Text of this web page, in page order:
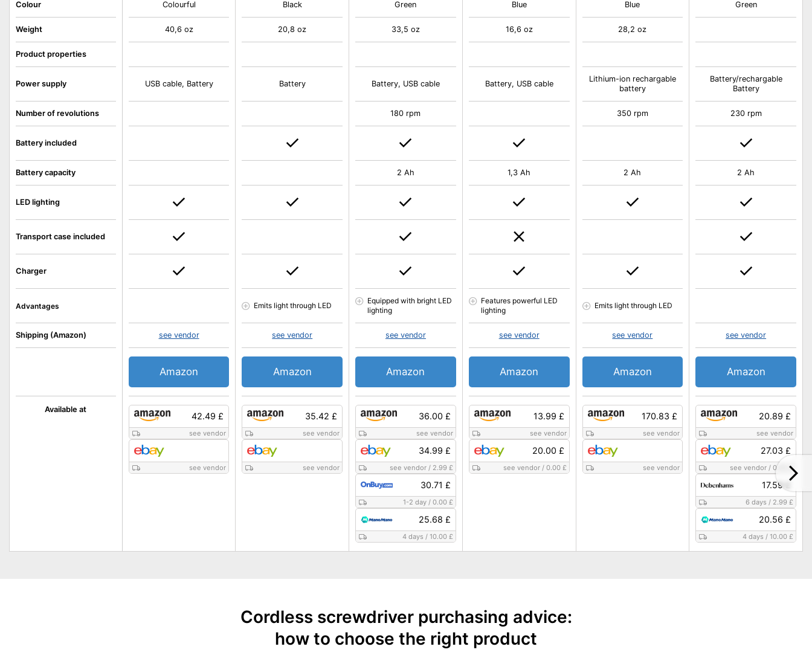
Available at
Colour
Weight
Product properties
Power supply
Number of revolutions
Battery included
Battery capacity
LED lighting
Transport case included
Charger
Advantages
Shipping (Amazon)
42.49 £
see vendor
see vendor
Colourful
40,6 oz
USB cable, Battery
see vendor
Amazon
35.42 £
see vendor
see vendor
Black
20,8 oz
Battery
Emits light through LED
see vendor
Amazon
36.00 £
see vendor
34.99 £
see vendor/ 2.99 £
30.71 £
1-2 day/ 0.00 £
25.68 £
4 days / 10.00 £
Green
33,5 oz
Battery, USB cable
180 rpm
2 Ah
Equipped with bright LED
lighting
see vendor
Amazon
13.99 £
see vendor
20.00 £
see vendor/ 0.00 £
Blue
16,6 oz
Battery, USB cable
1,3 Ah
Features powerful LED
lighting
see vendor
Amazon
170.83 £
see vendor
see vendor
Blue
28,2 oz
Lithium-ion rechargable
battery
350 rpm
2 Ah
Emits light through LED
see vendor
Amazon
20.89 £
see vendor
27.03 £
see vendor/ 0.00 £
17.59 £
6 days / 2.99 £
20.56 £
4 days / 10.00 £
Green
Battery/rechargable
Battery
230 rpm
2 Ah
see vendor
Amazon
Cordless screwdriver purchasing advice:
how to choose the right product